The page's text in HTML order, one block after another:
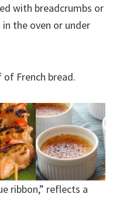
with breadcrumbs or
the oven or under
French bread.
ribbon,” reflects a